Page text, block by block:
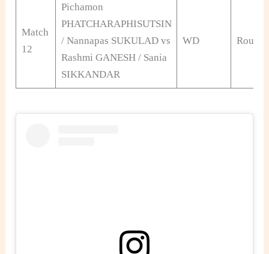
Match
12
Pichamon
PHATCHARAPHISUTSIN
/ Nannapas SUKULAD vs
Rashmi GANESH / Sania
SIKKANDAR
WD Round